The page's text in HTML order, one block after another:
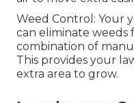
Weed Control: Your
can eliminate weeds
combination of
This provides your
extra area to grow.